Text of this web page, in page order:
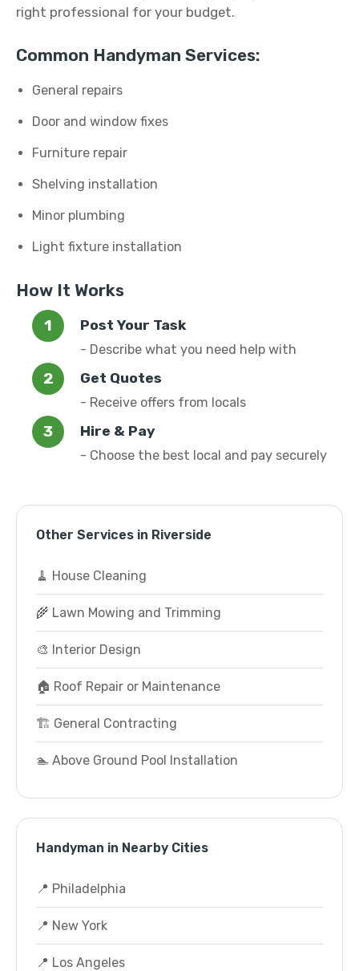
right professional for your budget.
Common Handyman Services:
General repairs
Door and window fixes
Furniture repair
Shelving installation
Minor plumbing
Light fixture installation
How It Works
Post Your Task
- Describe what you need help with
Get Quotes
- Receive offers from locals
Hire & Pay
- Choose the best local and pay securely
Other Services in Riverside
🧹 House Cleaning
🌾 Lawn Mowing and Trimming
🎨 Interior Design
🏠 Roof Repair or Maintenance
🏗️ General Contracting
🏊 Above Ground Pool Installation
Handyman in Nearby Cities
📍 Philadelphia
📍 New York
📍 Los Angeles